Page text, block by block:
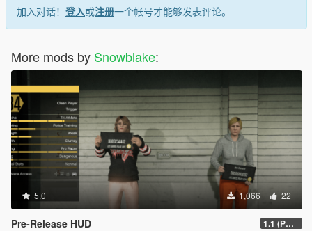
加入对话！ 登入或注册一个帐号才能够发表评论。
More mods by Snowblake:
5.0 1,066 22
Pre-Release HUD 1.1 (PC, 1.67)